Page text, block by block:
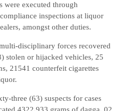
were executed through
inspections at liquor
amongst other duties.
disciplinary forces recovered
stolen or hijacked vehicles, 25
21541 counterfeit cigarettes
three (63) suspects for cases